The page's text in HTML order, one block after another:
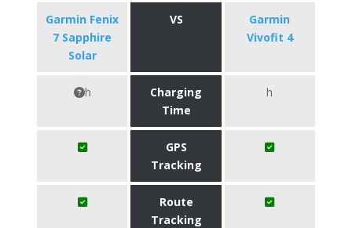
Garmin Fenix
7 Sapphire
Solar
VS
Garmin
Vivofit 4
h
Charging
Time
h
GPS
Tracking
Route
Tracking